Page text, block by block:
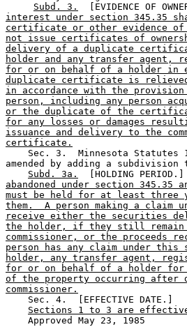
Subd. 3.
[EVIDENCE OF
interest under section 345.35
certificate or other evidence of
not issue certificates of
delivery of a duplicate
holder and any transfer agent,
for or on behalf of a holder in
duplicate certificate is
in accordance with the
person, including any person
or the duplicate of the
for any losses or damages
issuance and delivery to the
certificate.
Sec. 3.  Minnesota Statutes
amended by adding a
Subd. 3a.
  [HOLDING PERIOD.]
abandoned under section 345.35
must be held for at least three
them.  A person making a
receive either the securities
the holder, if they still remain
commissioner, or the proceeds
person has any claim under
holder, any transfer agent,
for or on behalf of a holder for
of the property occurring after
commissioner.
    Sec. 4.  [EFFECTIVE DATE.]
Sections 1 to 3 are
    Approved May 23, 1985